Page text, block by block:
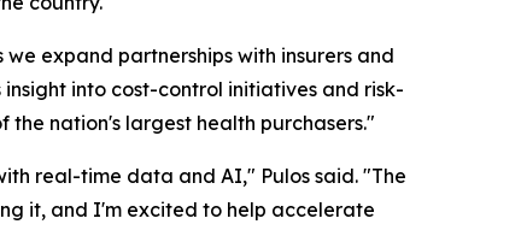
expand partnerships with insurers and
into cost-control initiatives and risk-
nation's largest health purchasers."
real-time data and AI," Pulos said. "The
it, and I'm excited to help accelerate